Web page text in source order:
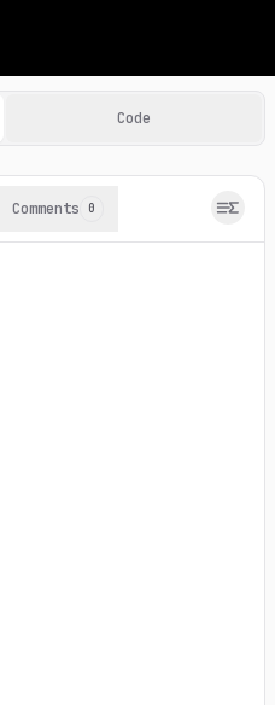
learning coding
Code
Comments 0